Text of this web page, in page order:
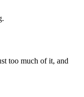
too much of it, and